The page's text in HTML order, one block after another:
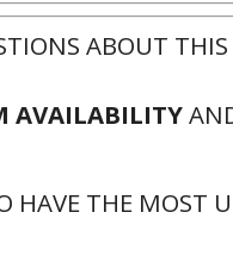
ABOUT THIS
AVAILABILITY
HAVE THE MOST